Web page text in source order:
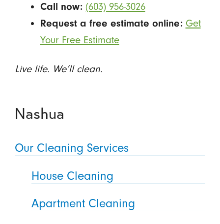
Call now: (603) 956-3026
Request a free estimate online: Get
Your Free Estimate
Live life. We’ll clean.
Nashua
Our Cleaning Services
House Cleaning
Apartment Cleaning